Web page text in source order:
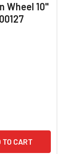
Wheel 10"
SP535IN
STAR PRO